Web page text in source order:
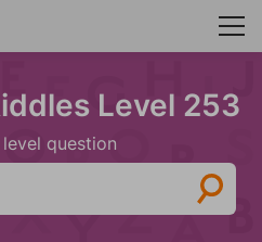
Level 253
question